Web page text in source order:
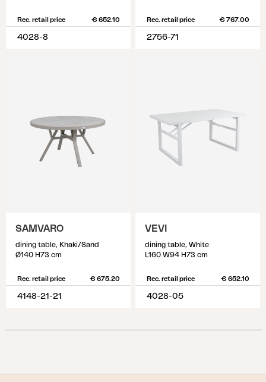
Rec. retail price € 652.10
4028-8
Rec. retail price € 767.00
2756-71
SAMVARO
dining table, Khaki/Sand
Ø140 H73 cm
Rec. retail price € 675.20
4148-21-21
VEVI
dining table, White
L160 W94 H73 cm
Rec. retail price € 652.10
4028-05